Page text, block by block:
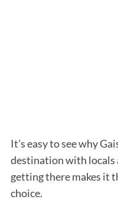
It’s easy to see why
destination with locals
getting there makes it
choice.